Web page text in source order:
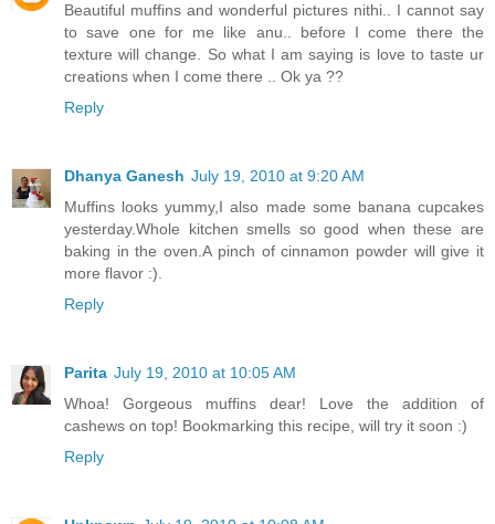
Beautiful muffins and wonderful pictures nithi.. I cannot say
to save one for me like anu.. before I come there the
texture will change. So what I am saying is love to taste ur
creations when I come there .. Ok ya ??
Reply
Dhanya Ganesh July 19, 2010 at 9:20 AM
Muffins looks yummy,I also made some banana cupcakes
yesterday.Whole kitchen smells so good when these are
baking in the oven.A pinch of cinnamon powder will give it
more flavor :).
Reply
Parita July 19, 2010 at 10:05 AM
Whoa! Gorgeous muffins dear! Love the addition of
cashews on top! Bookmarking this recipe, will try it soon :)
Reply